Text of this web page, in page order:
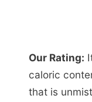
Our Rating:
caloric
that is